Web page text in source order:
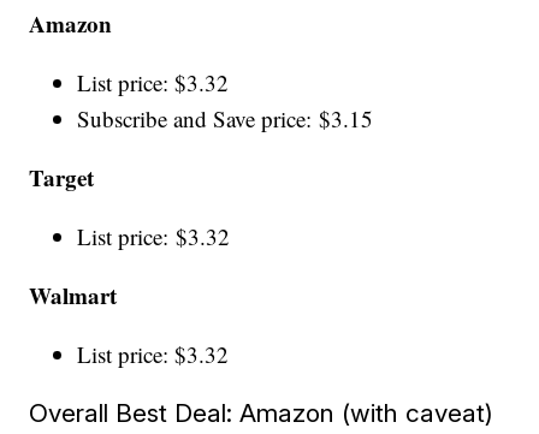
Amazon
List price: $3.32
Subscribe and Save price: $3.15
Target
List price: $3.32
Walmart
List price: $3.32
Overall Best Deal: Amazon (with caveat)